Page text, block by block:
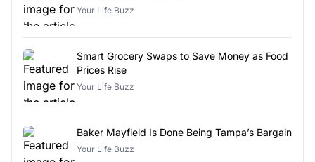
Your Life Buzz
Smart Grocery Swaps to Save Money as Food
Prices Rise
Your Life Buzz
Baker Mayfield Is Done Being Tampa’s Bargain
Your Life Buzz